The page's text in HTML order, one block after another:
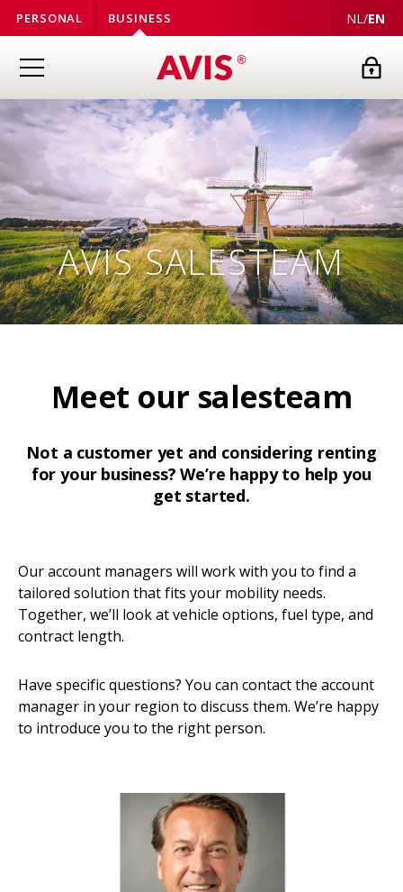
PERSONAL BUSINESS NL /EN
AVISSALESTEAM
Meet our salesteam
Not a customer yet and considering renting
for your business? We’re happy to help you
get started.
Our account managers will work with you to find a
tailored solution that fits your mobility needs.
Together, we’ll look at vehicle options, fuel type, and
contract length.
Have specific questions? You can contact the account
manager in your region to discuss them. We’re happy
to introduce you to the right person.